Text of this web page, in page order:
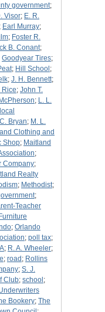
government;
Visor; E. R.
; Earl Murray;
; Foster R.
B. Conant;
Goodyear Tires;
; Hill School ;
; J. H. Bennett;
Rice; John T.
; L. L.
local
Bryan; M. L.
Clothing and
Shop; Maitland
;
Company;
Realty
; Methodist;
;
Teacher
; Orlando
; poll tax;
; R. A. Wheeler;
; road ; Rollins
; S. J.
Club; school ;
Bookery; The